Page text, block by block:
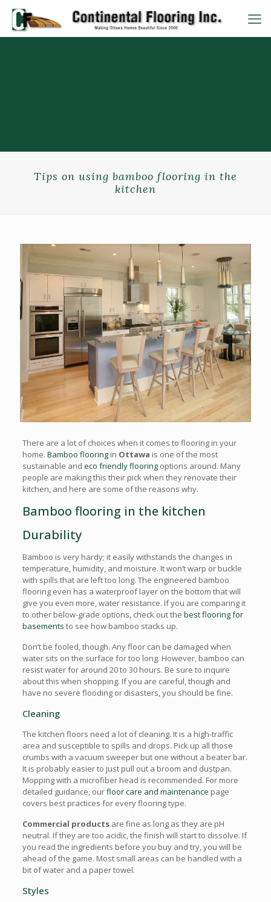
Tips on using bamboo flooring in the
kitchen
There are a lot of choices when it comes to flooring in your
home. Bamboo flooringin Ottawa is one of the most
sustainable and eco friendly flooringoptions around. Many
people are making this their pick when they renovate their
kitchen, and here are some of the reasons why.
Bamboo flooring in the kitchen
Durability
Bamboo is very hardy; it easily withstands the changes in
temperature, humidity, and moisture. It won’t warp or buckle
with spills that are left too long. The engineered bamboo
flooring even has a waterproof layer on the bottom that will
give you even more, water resistance. If you are comparing it
to other below-grade options, check out the best flooring for
basements to see how bamboo stacks up.
Don’t be fooled, though. Any floor can be damaged when
water sits on the surface for too long. However, bamboo can
resist water for around 20 to 30 hours. Be sure to inquire
about this when shopping. If you are careful, though and
have no severe flooding or disasters, you should be fine.
Cleaning
The kitchen floors need a lot of cleaning. It is a high-traffic
area and susceptible to spills and drops. Pick up all those
crumbs with a vacuum sweeper but one without a beater bar.
It is probably easier to just pull out a broom and dustpan.
Mopping with a microfiber head is recommended. For more
detailed guidance, ourfloor care and maintenance page
covers best practices for every flooring type.
Commercial productsare fine as long as they are pH
neutral. If they are too acidic, the finish will start to dissolve. If
you read the ingredients before you buy and try, you will be
ahead of the game. Most small areas can be handled with a
bit of water and a paper towel.
Styles